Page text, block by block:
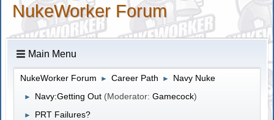
NukeWorker Forum
Main Menu
NukeWorker Forum ► Career Path ► Navy Nuke
► Navy:Getting Out (Moderator:Gamecock)
► PRT Failures?